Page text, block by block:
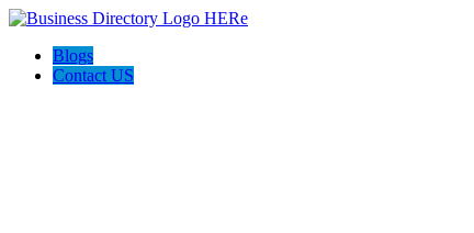
Blogs
Contact US